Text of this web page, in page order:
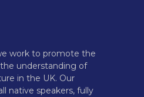
work to promote the
understanding of
in the UK. Our
native speakers, fully